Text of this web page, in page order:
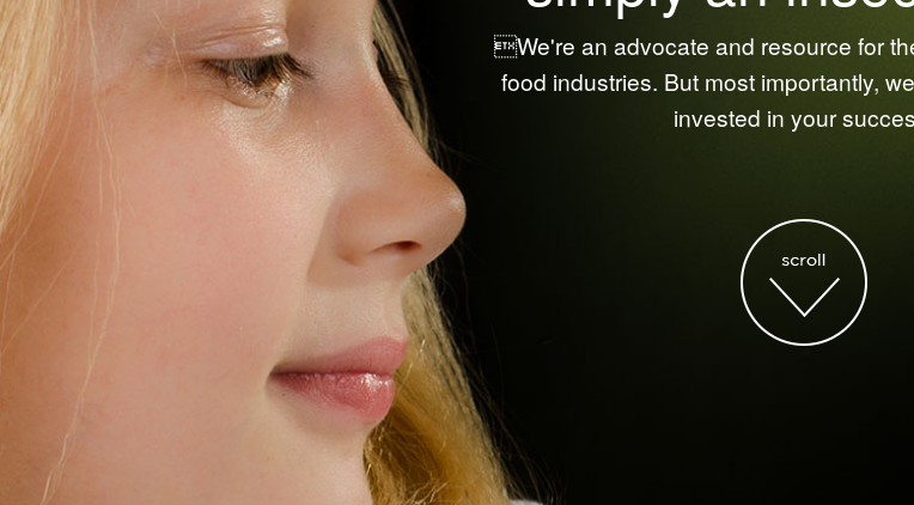
PRE-PACKAGED RETAIL ITEMS
DRY GOODS & ACCESSORIES
We're an advocate and resource for
food industries. But most importantly,
invested in your